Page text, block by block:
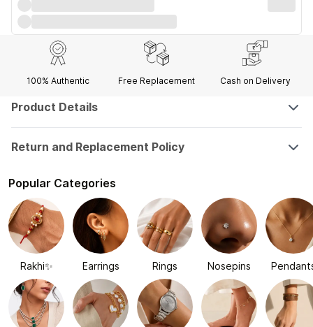
100% Authentic Free Replacement Cash on Delivery
Product Details
Return and Replacement Policy
Popular Categories
Rakhi✨ Earrings Rings Nosepins